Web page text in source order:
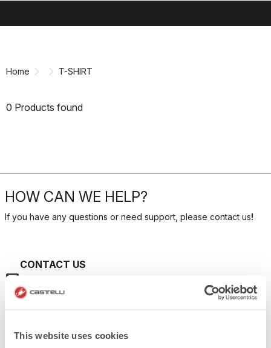
This website uses cookies
Home T-SHIRT
0 Products found
HOW CAN WE HELP?
If you have any questions or need support, please contact us!
email
CONTACT US
Contact our Customer Service
replayOrder return guaranteed